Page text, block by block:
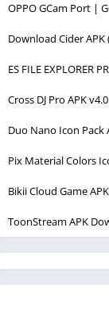
OPPO GCam Port |
Download Cider
ES FILE EXPLORER
Cross DJ Pro APK
Duo Nano Icon Pack
Pix Material Colors
Bikii Cloud Game
ToonStream APK